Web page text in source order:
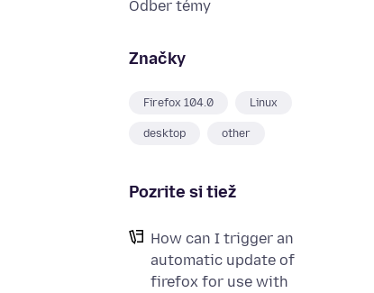
Odber témy
Značky
Firefox 104.0 Linux
desktop other
Pozrite si tiež
How can I trigger an
automatic update of
firefox for use with